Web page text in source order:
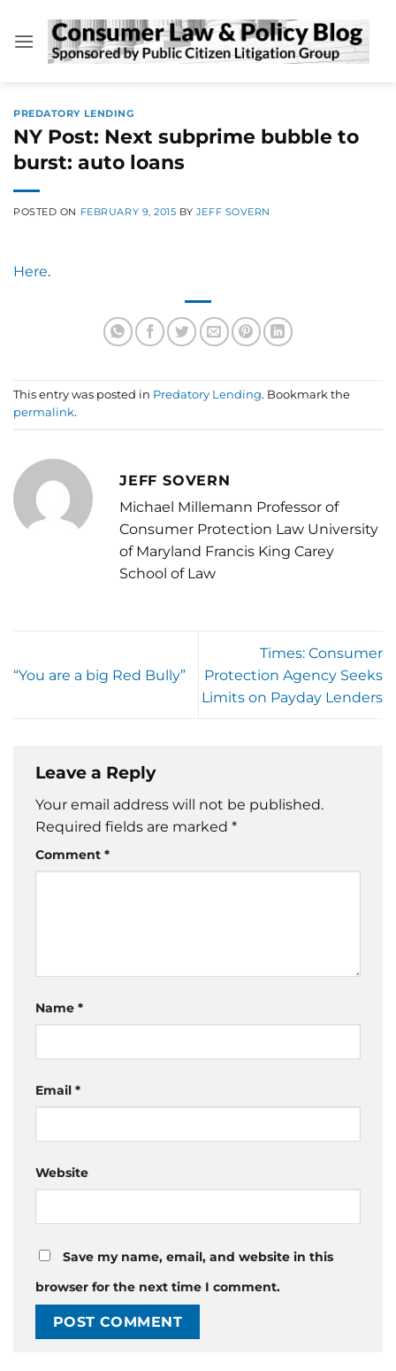
content
PREDATORY LENDING
NY Post: Next subprime bubble to
burst: auto loans
POSTED ON FEBRUARY 9, 2015 BY JEFF SOVERN
Here.
This entry was posted in Predatory Lending. Bookmark the
permalink.
JEFF SOVERN
Michael Millemann Professor of
Consumer Protection Law University
of Maryland Francis King Carey
School of Law
“You are a big Red Bully”
Times: Consumer
Protection Agency Seeks
Limits on Payday Lenders
Leave a Reply
Your email address will not be published.
Required fields are marked *
Comment *
Name *
Email *
Website
Save my name, email, and website in this
browser for the next time I comment.